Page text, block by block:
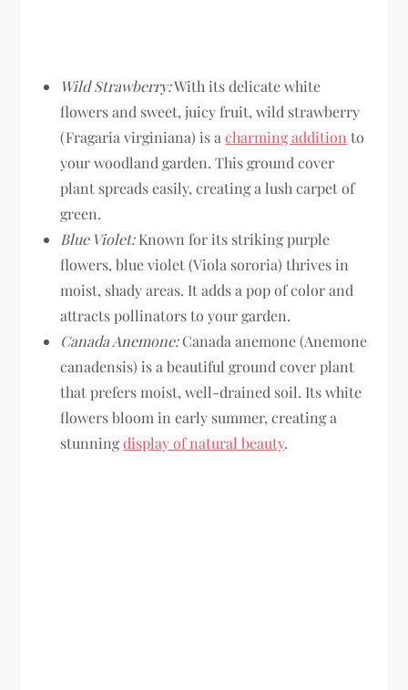
Wild Strawberry:With its delicate white
flowers and sweet, juicy fruit, wild strawberry
(Fragaria virginiana) is acharming addition to
your woodland garden. This ground cover
plant spreads easily, creating a lush carpet of
green.
Blue Violet:Known for its striking purple
flowers, blue violet (Viola sororia) thrives in
moist, shady areas. It adds a pop of color and
attracts pollinators to your garden.
Canada Anemone:Canada anemone (Anemone
canadensis) is a beautiful ground cover plant
that prefers moist, well-drained soil. Its white
flowers bloom in early summer, creating a
stunningdisplay of natural beauty.